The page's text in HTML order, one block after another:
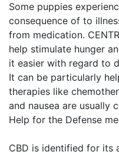
Some puppies
consequence of to
from medication.
help stimulate hunger
it easier with regard to
It can be particularly
therapies like
and nausea are usually
Help for the Defense
CBD is identified for its